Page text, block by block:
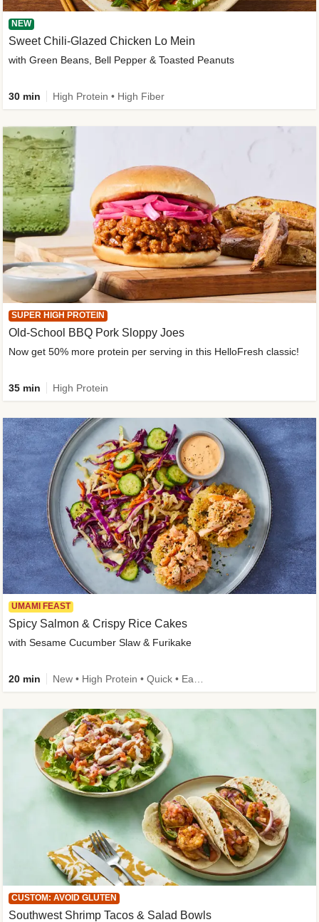
NEW
Sweet Chili-Glazed Chicken Lo Mein
with Green Beans, Bell Pepper & Toasted Peanuts
30 min High Protein • High Fiber
SUPER HIGH PROTEIN
Old-School BBQ Pork Sloppy Joes
Now get 50% more protein per serving in this HelloFresh classic!
35 min High Protein
UMAMI FEAST
Spicy Salmon & Crispy Rice Cakes
with Sesame Cucumber Slaw & Furikake
20 min
CUSTOM: AVOID GLUTEN
Southwest Shrimp Tacos & Salad Bowls